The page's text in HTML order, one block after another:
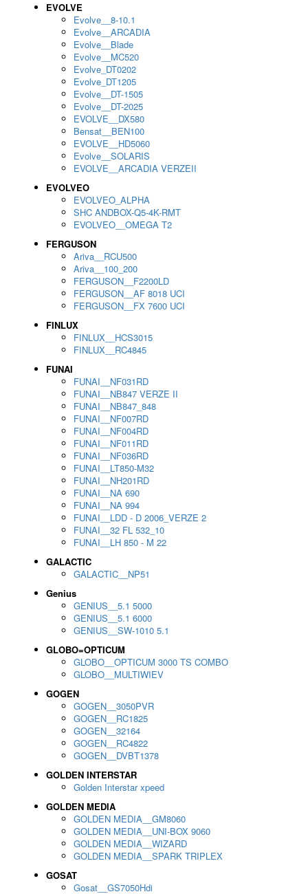
EVOLVE
Evolve__8-10.1
Evolve__ARCADIA
Evolve__Blade
Evolve__MC520
Evolve_DT0202
Evolve_DT1205
Evolve__DT-1505
Evolve__DT-2025
EVOLVE__DX580
Bensat__BEN100
EVOLVE__HD5060
Evolve__SOLARIS
EVOLVE__ARCADIA VERZEII
EVOLVEO
EVOLVEO_ALPHA
SHC ANDBOX-Q5-4K-RMT
EVOLVEO__OMEGA T2
FERGUSON
Ariva__RCU500
Ariva__100_200
FERGUSON__F2200LD
FERGUSON__AF 8018 UCI
FERGUSON__FX 7600 UCI
FINLUX
FINLUX__HCS3015
FINLUX__RC4845
FUNAI
FUNAI__NF031RD
FUNAI__NB847 VERZE II
FUNAI__NB847_848
FUNAI__NF007RD
FUNAI__NF004RD
FUNAI__NF011RD
FUNAI__NF036RD
FUNAI__LT850-M32
FUNAI__NH201RD
FUNAI__NA 690
FUNAI__NA 994
FUNAI__LDD - D 2006_VERZE 2
FUNAI__32 FL 532_10
FUNAI__LH 850 - M 22
GALACTIC
GALACTIC__NP51
Genius
GENIUS__5.1 5000
GENIUS__5.1 6000
GENIUS__SW-1010 5.1
GLOBO=OPTICUM
GLOBO__OPTICUM 3000 TS COMBO
GLOBO__MULTIWIEV
GOGEN
GOGEN__3050PVR
GOGEN__RC1825
GOGEN__32164
GOGEN__RC4822
GOGEN__DVBT1378
GOLDEN INTERSTAR
Golden Interstar xpeed
GOLDEN MEDIA
GOLDEN MEDIA__GM8060
GOLDEN MEDIA__UNI-BOX 9060
GOLDEN MEDIA__WIZARD
GOLDEN MEDIA__SPARK TRIPLEX
GOSAT
Gosat__GS7050Hdi